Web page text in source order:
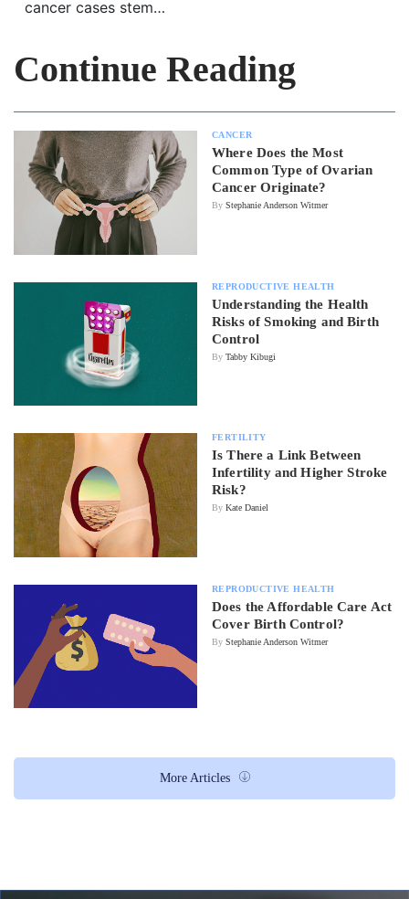
cancer cases stem…
Continue Reading
CANCER
Where Does the Most
Common Type of Ovarian
Cancer Originate?
By Stephanie Anderson Witmer
REPRODUCTIVE HEALTH
Understanding the Health
Risks of Smoking and Birth
Control
By Tabby Kibugi
FERTILITY
Is There a Link Between
Infertility and Higher Stroke
Risk?
By Kate Daniel
REPRODUCTIVE HEALTH
Does the Affordable Care Act
Cover Birth Control?
By Stephanie Anderson Witmer
More Articles